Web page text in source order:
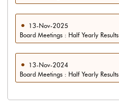
13-Nov-2025
Board Meetings : Half Yearly Results
13-Nov-2024
Board Meetings : Half Yearly Results